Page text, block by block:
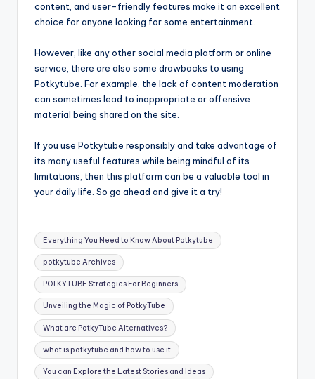
content, and user-friendly features make it an excellent
choice for anyone looking for some entertainment.
However, like any other social media platform or online
service, there are also some drawbacks to using
Potkytube. For example, the lack of content moderation
can sometimes lead to inappropriate or offensive
material being shared on the site.
If you use Potkytube responsibly and take advantage of
its many useful features while being mindful of its
limitations, then this platform can be a valuable tool in
your daily life. So go ahead and give it a try!
Tags:
Everything You Need to Know About Potkytube
potkytube Archives
POTKYTUBE Strategies For Beginners
Unveiling the Magic of PotkyTube
What are PotkyTube Alternatives?
what is potkytube and how to use it
You can Explore the Latest Stories and Ideas